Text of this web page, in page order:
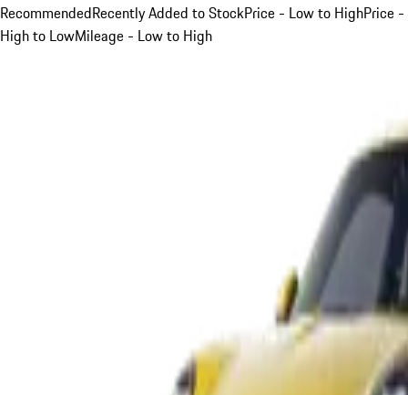
RecommendedRecently Added to StockPrice - Low to HighPrice -
High to LowMileage - Low to High